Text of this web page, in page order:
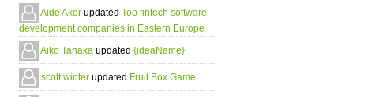
Aide Aker updated Top fintech software
development companies in Eastern Europe
Aiko Tanaka updated {ideaName}
scott winter updated Fruit Box Game